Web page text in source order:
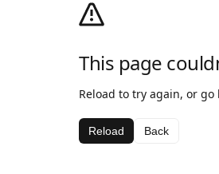
This page
Reload to try again, or go
Reload Back